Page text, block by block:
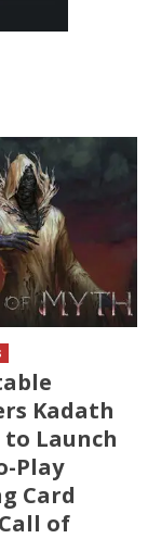
Kadath
Launch
Play
Card
of